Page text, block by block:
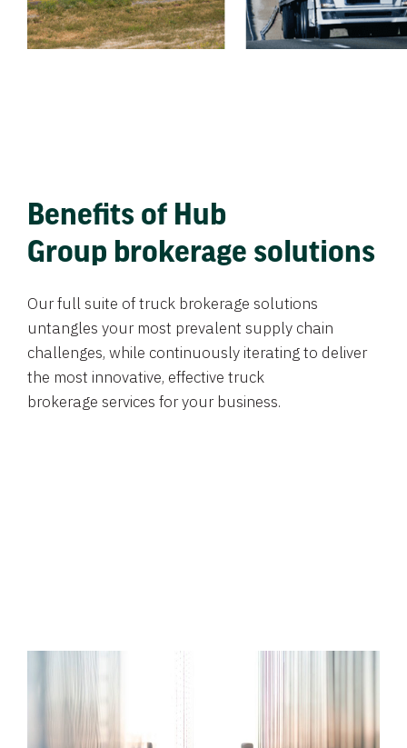
Benefits of Hub
Group brokerage solutions
Our full suite of truck brokerage solutions
untangles your most prevalent supply chain
challenges, while continuously iterating to deliver
the most innovative, effective truck
brokerage services for your business.